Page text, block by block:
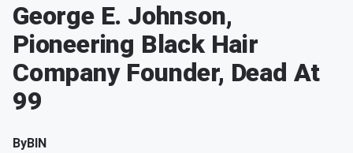
George E. Johnson,
Pioneering Black Hair
Company Founder, Dead At
99
ByBIN